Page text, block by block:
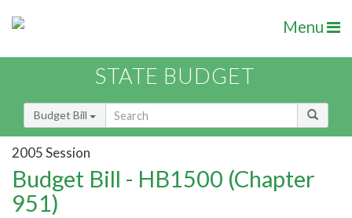
Menu
STATE BUDGET
Budget Bill
2005 Session
Budget Bill - HB1500 (Chapter
951)